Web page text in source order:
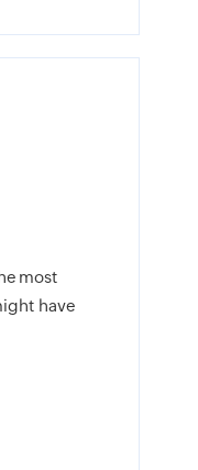
most
have